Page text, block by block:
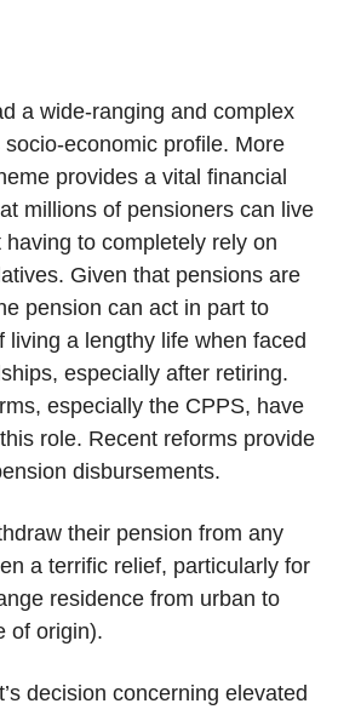
a wide-ranging and complex
socio-economic profile. More
provides a vital financial
millions of pensioners can live
to completely rely on
Given that pensions are
pension can act in part to
living a lengthy life when faced
especially after retiring.
especially the CPPS, have
role. Recent reforms provide
disbursements.
their pension from any
a terrific relief, particularly for
residence from urban to
of origin).
decision concerning elevated